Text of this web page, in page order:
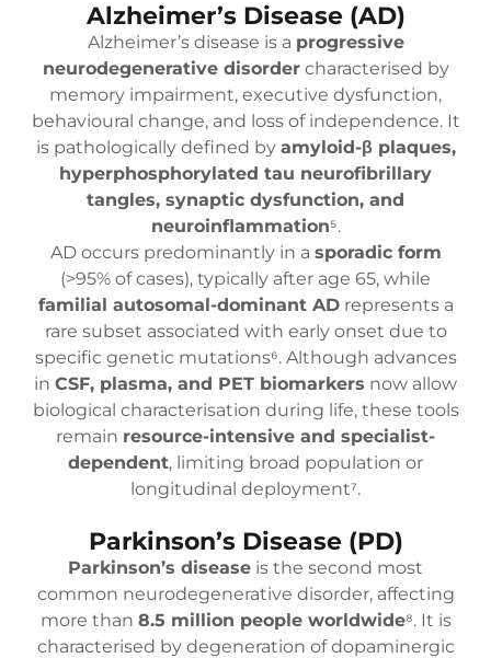
Alzheimer’s Disease (AD)
Alzheimer’s disease is a progressive
neurodegenerative disordercharacterised by
memory impairment, executive dysfunction,
behavioural change, and loss of independence. It
is pathologically defined by amyloid-β plaques,
hyperphosphorylated tau neurofibrillary
tangles, synaptic dysfunction, and
neuroinflammation⁵.
AD occurs predominantly in a sporadic form
(>95% of cases), typically after age 65, while
familial autosomal-dominant ADrepresents a
rare subset associated with early onset due to
specific genetic mutations⁶. Although advances
in CSF, plasma, and PET biomarkers now allow
biological characterisation during life, these tools
remain resource-intensive and specialist-
dependent, limiting broad population or
longitudinal deployment⁷.
Parkinson’s Disease (PD)
Parkinson’s disease is the second most
common neurodegenerative disorder, affecting
more than 8.5 million people worldwide⁸. It is
characterised by degeneration of dopaminergic